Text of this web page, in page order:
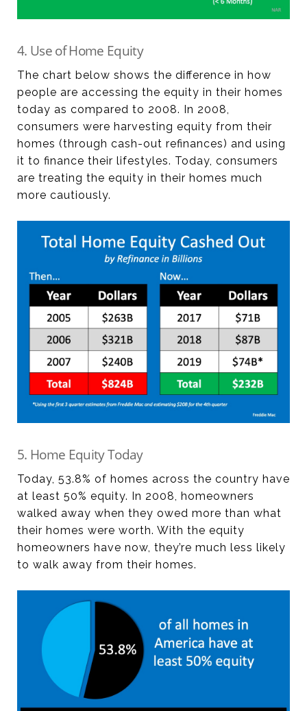
4. Use of Home Equity
The chart below shows the difference in how
people are accessing the equity in their homes
today as compared to 2008. In 2008,
consumers were harvesting equity from their
homes (through cash-out refinances) and using
it to finance their lifestyles. Today, consumers
are treating the equity in their homes much
more cautiously.
5. Home Equity Today
Today, 53.8% of homes across the country have
at least 50% equity. In 2008, homeowners
walked away when they owed more than what
their homes were worth. With the equity
homeowners have now, they’re much less likely
to walk away from their homes.